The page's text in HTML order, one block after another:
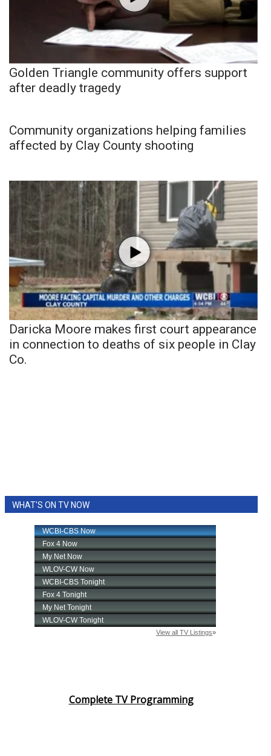
Golden Triangle community offers support
after deadly tragedy
Community organizations helping families
affected by Clay County shooting
Daricka Moore makes first court appearance
in connection to deaths of six people in Clay
Co.
WHAT'S ON TV NOW
Complete TV Programming